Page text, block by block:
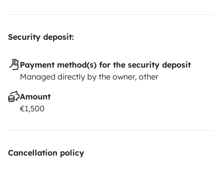
Security deposit:
Payment method(s) for the security deposit
Managed directly by the owner, other
Amount
€1,500
Cancellation policy